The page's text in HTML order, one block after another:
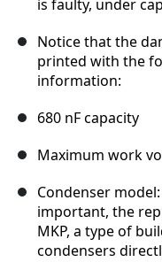
is faulty, under
Notice that the
printed with the
information:
680 nF capacity
Maximum work
Condenser
important, the
MKP, a type of
condensers